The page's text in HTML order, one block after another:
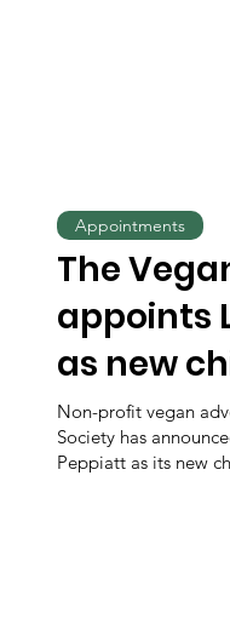
The
appoints
as new
Non-profit vegan
Society has
Peppiatt as its new
Appointments